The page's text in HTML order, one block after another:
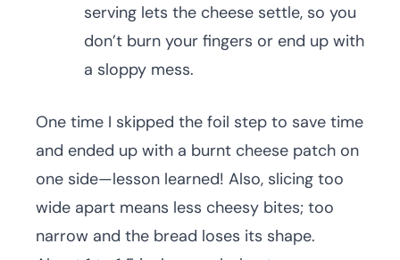
serving lets the cheese settle, so you
don’t burn your fingers or end up with
a sloppy mess.
One time I skipped the foil step to save time
and ended up with a burnt cheese patch on
one side—lesson learned! Also, slicing too
wide apart means less cheesy bites; too
narrow and the bread loses its shape.